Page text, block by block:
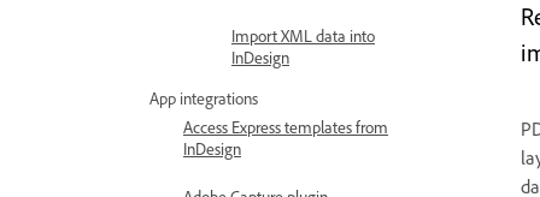
Import XML data into
InDesign
App integrations
Access Express templates from
InDesign